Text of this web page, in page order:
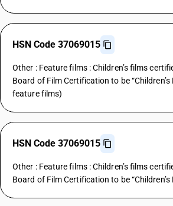
HSN Code 37069015
Other : Feature films : Children’s films
Board of Film Certification to be “Children’s
feature films)
HSN Code 37069015
Other : Feature films : Children’s films
Board of Film Certification to be “Children’s